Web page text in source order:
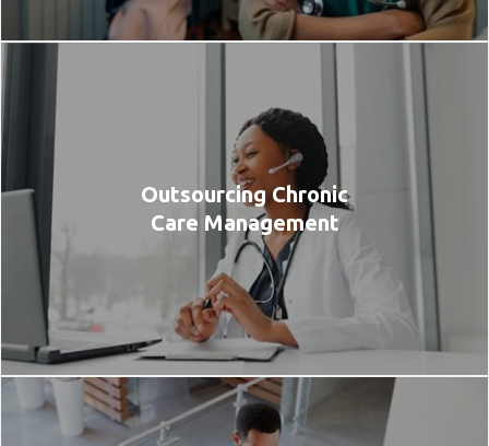
Outsourcing Chronic
Care Management